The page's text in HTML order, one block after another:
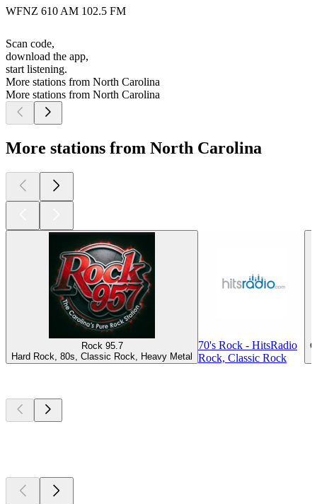
WFNZ 610 AM 102.5 FM
Scan code,
download the app,
start listening.
More stations from North Carolina
More stations from North Carolina
More stations from North Carolina
Rock 95.7
Hard Rock, 80s, Classic Rock, Heavy Metal
70's Rock - HitsRadio
Rock, Classic Rock